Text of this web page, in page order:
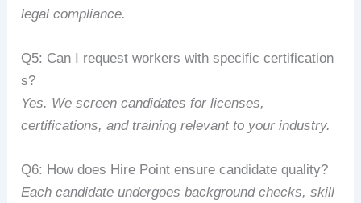
legal compliance.
Q5: Can I request workers with specific certification
s?
Yes. We screen candidates for licenses,
certifications, and training relevant to your industry.
Q6: How does Hire Point ensure candidate quality?
Each candidate undergoes background checks, skill